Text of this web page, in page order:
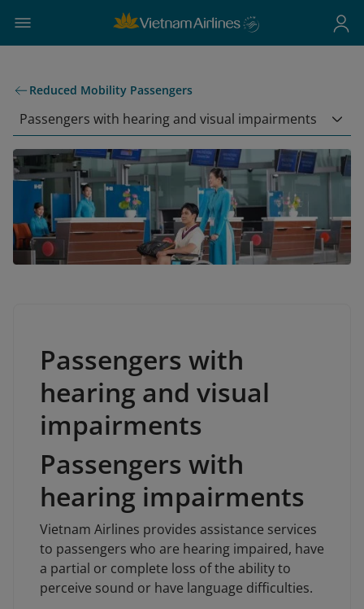
Reduced Mobility Passengers
Passengers with hearing and visual impairments
Passengers with
hearing and visual
impairments
Passengers with
hearing impairments
Vietnam Airlines provides assistance services
to passengers who are hearing impaired, have
a partial or complete loss of the ability to
perceive sound or have language difficulties.